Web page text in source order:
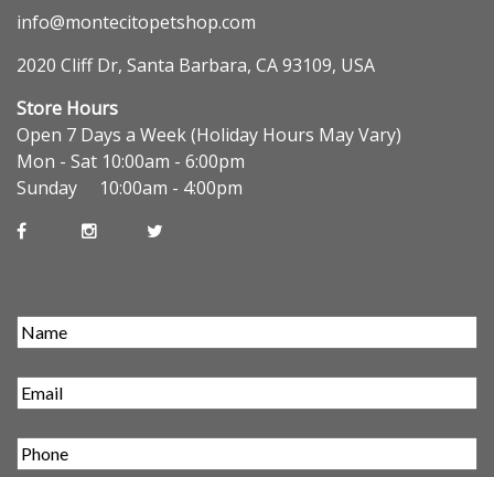
info@montecitopetshop.com
2020 Cliff Dr, Santa Barbara, CA 93109, USA
Store Hours
Open 7 Days a Week (Holiday Hours May Vary)
Mon - Sat 10:00am - 6:00pm
Sunday 10:00am - 4:00pm